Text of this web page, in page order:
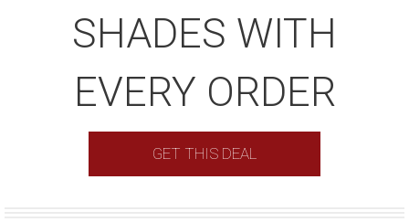
SHADES WITH
EVERY ORDER
GET THIS DEAL